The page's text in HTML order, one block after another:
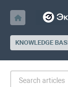
KNOWLEDGE